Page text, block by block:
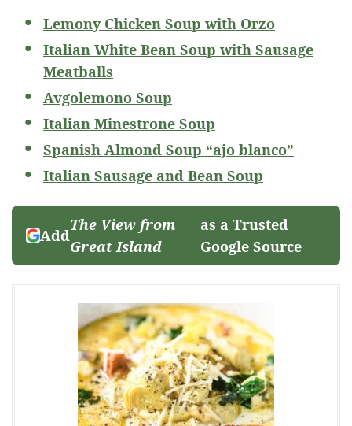
Lemony Chicken Soup with Orzo
Italian White Bean Soup with Sausage
Meatballs
Avgolemono Soup
Italian Minestrone Soup
Spanish Almond Soup “ajo blanco”
Italian Sausage and Bean Soup
Add
The View from
Great Island
as a Trusted
Google Source